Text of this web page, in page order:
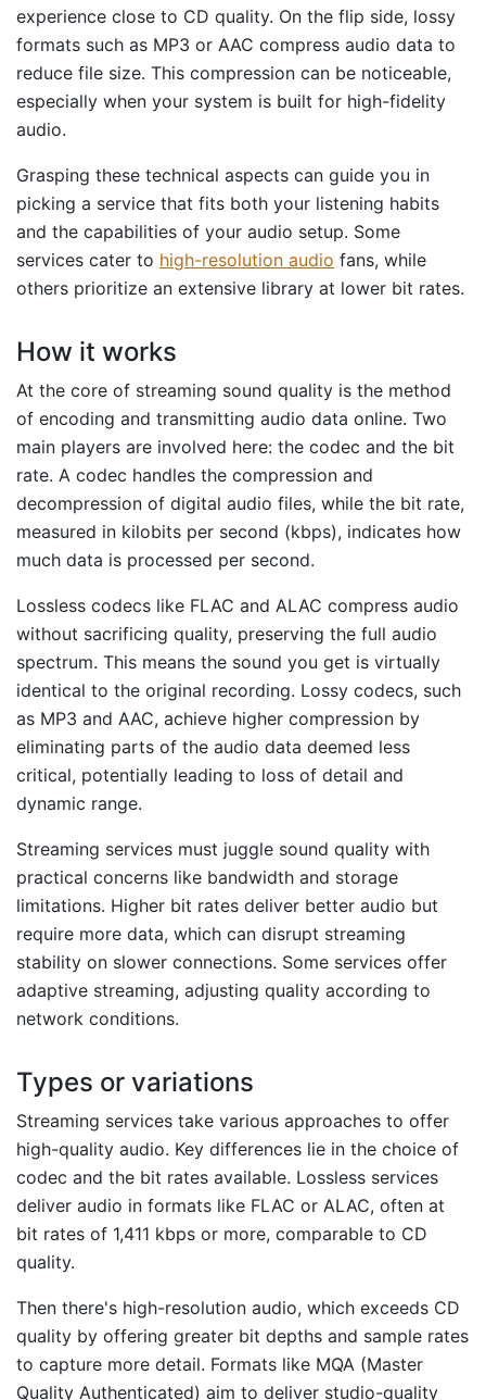
experience close to CD quality. On the flip side, lossy
formats such as MP3 or AAC compress audio data to
reduce file size. This compression can be noticeable,
especially when your system is built for high-fidelity
audio.
Grasping these technical aspects can guide you in
picking a service that fits both your listening habits
and the capabilities of your audio setup. Some
services cater to high-resolution audio fans, while
others prioritize an extensive library at lower bit rates.
How it works
At the core of streaming sound quality is the method
of encoding and transmitting audio data online. Two
main players are involved here: the codec and the bit
rate. A codec handles the compression and
decompression of digital audio files, while the bit rate,
measured in kilobits per second (kbps), indicates how
much data is processed per second.
Lossless codecs like FLAC and ALAC compress audio
without sacrificing quality, preserving the full audio
spectrum. This means the sound you get is virtually
identical to the original recording. Lossy codecs, such
as MP3 and AAC, achieve higher compression by
eliminating parts of the audio data deemed less
critical, potentially leading to loss of detail and
dynamic range.
Streaming services must juggle sound quality with
practical concerns like bandwidth and storage
limitations. Higher bit rates deliver better audio but
require more data, which can disrupt streaming
stability on slower connections. Some services offer
adaptive streaming, adjusting quality according to
network conditions.
Types or variations
Streaming services take various approaches to offer
high-quality audio. Key differences lie in the choice of
codec and the bit rates available. Lossless services
deliver audio in formats like FLAC or ALAC, often at
bit rates of 1,411 kbps or more, comparable to CD
quality.
Then there's high-resolution audio, which exceeds CD
quality by offering greater bit depths and sample rates
to capture more detail. Formats like MQA (Master
Quality Authenticated) aim to deliver studio-quality